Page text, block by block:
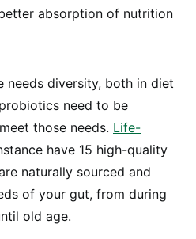
absorption of nutrition
needs diversity, both in diet
need to be
those needs. Life-
have 15 high-quality
naturally sourced and
of your gut, from during
old age.